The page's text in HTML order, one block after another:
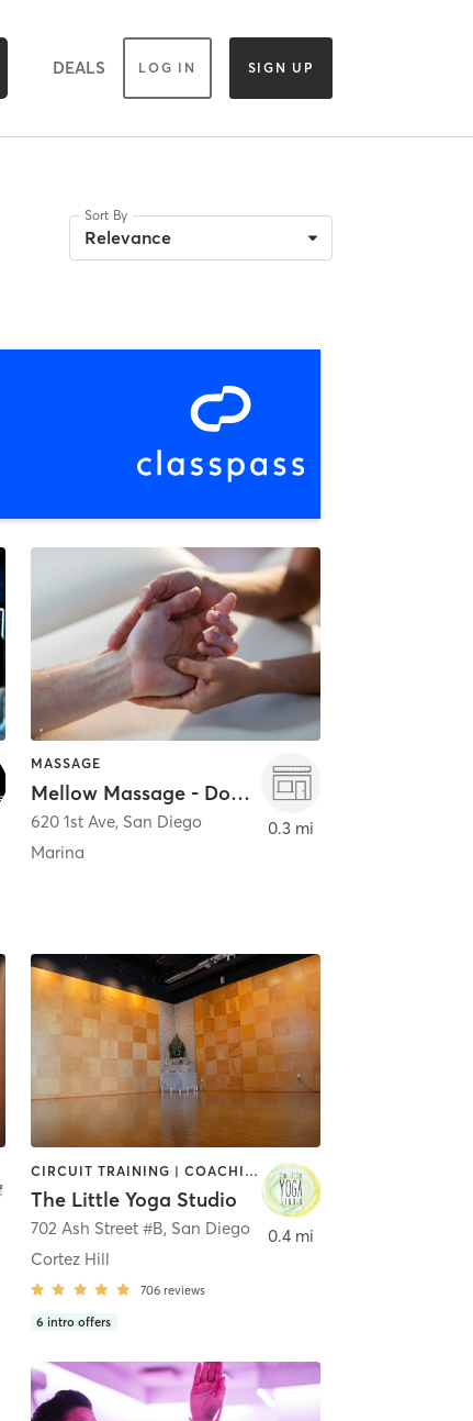
DEALS LOG IN SIGN UP
Sort By
Relevance
MASSAGE
Mellow Massage - Downtown
620 1st Ave, San Diego
Marina
0.3 mi
CIRCUIT TRAINING | COACHING / HEALING | MEDITATION | STRENGTH TRAINING | YOGA
The Little Yoga Studio
702 Ash Street #B, San Diego
Cortez Hill
706 reviews
6 intro offers
0.4 mi